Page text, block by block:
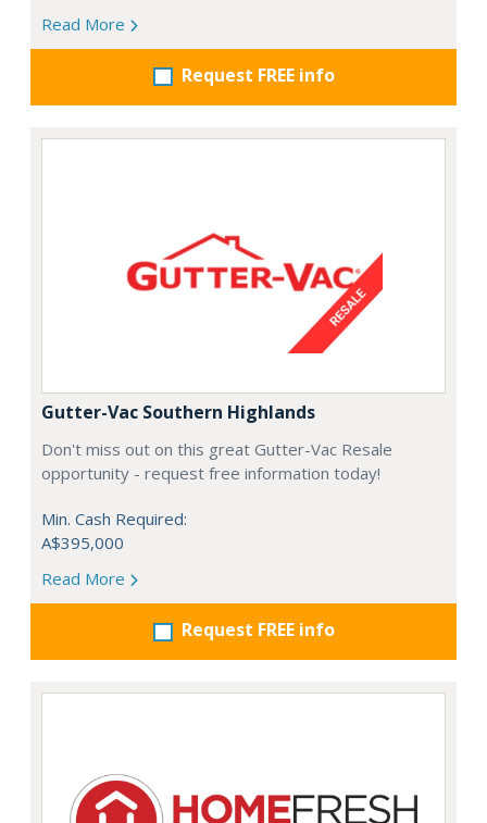
Read More
Request FREE info
Gutter-Vac Southern Highlands
Don't miss out on this great Gutter-Vac Resale
opportunity - request free information today!
Min. Cash Required:
A$395,000
Read More
Request FREE info